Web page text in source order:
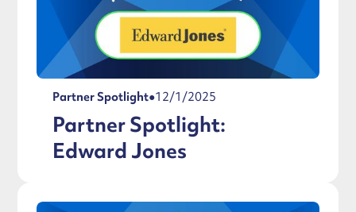
Partner Spotlight●12/1/2025
Partner Spotlight:
Edward Jones